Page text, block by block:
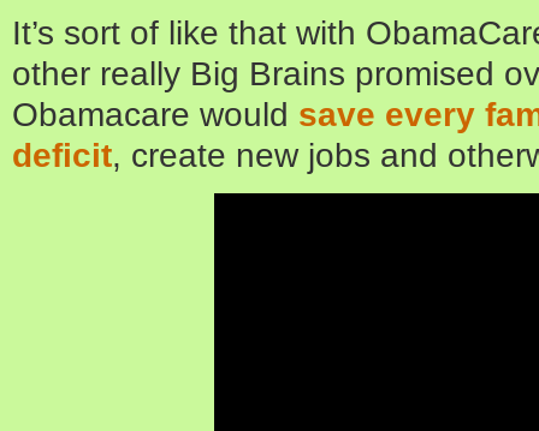
It’s sort of like that with
other really Big Brains promised
Obamacare would save every
deficit, create new jobs and